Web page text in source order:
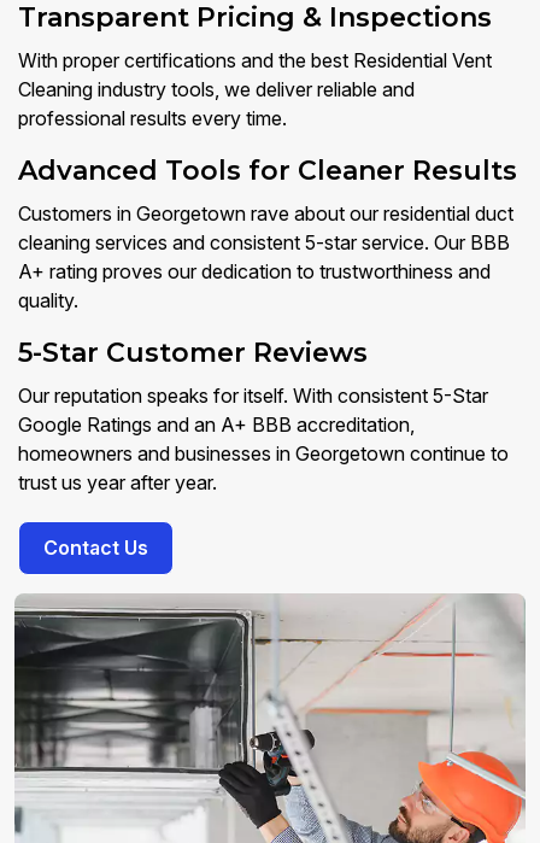
Transparent Pricing & Inspections
With proper certifications and the best Residential Vent
Cleaning industry tools, we deliver reliable and
professional results every time.
Advanced Tools for Cleaner Results
Customers in Georgetown rave about our residential duct
cleaning services and consistent 5-star service. Our BBB
A+ rating proves our dedication to trustworthiness and
quality.
5-Star Customer Reviews
Our reputation speaks for itself. With consistent 5-Star
Google Ratings and an A+ BBB accreditation,
homeowners and businesses in Georgetown continue to
trust us year after year.
Contact Us